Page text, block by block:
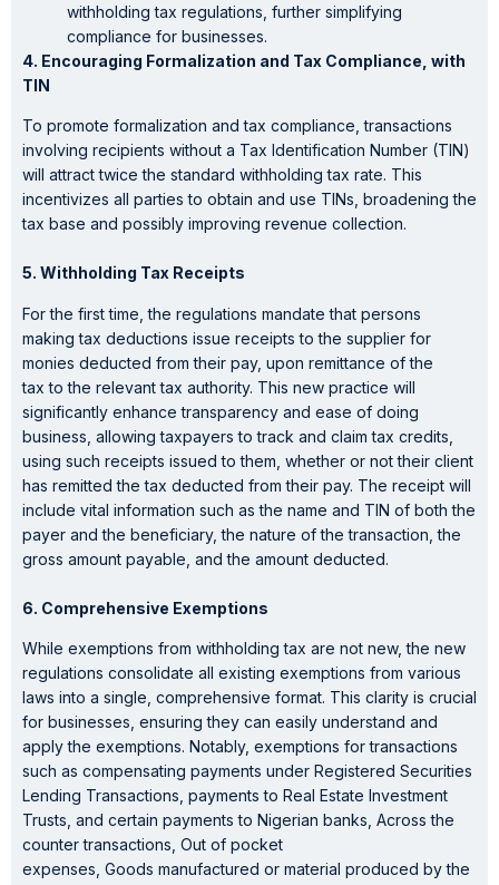
withholding tax regulations, further simplifying
compliance for businesses.
4. Encouraging Formalization and Tax Compliance , with
TIN
To promote formalization and tax compliance, transactions
involving recipients without a Tax Identification Number (TIN)
will attract twice the standard withholding tax rate. This
incentivizes all parties to obtain and use TINs, broadening the
tax base and possibly improving revenue collection.
5. Withholding Tax Receipts
For the first time, the regulations mandate that persons
making tax deductions issue receipts to the supplier for
monies deducted from their pay, upon remittance of the
tax to the relevant tax authority. This new practice will
significantly enhance transparency and ease of doing
business, allowing taxpayers to track and claim tax credits,
using such receipts issued to them, whether or not their client
has remitted the tax deducted from their pay. The receipt will
include vital information such as the name and TIN of both the
payer and the beneficiary, the nature of the transaction, the
gross amount payable, and the amount deducted.
6. Comprehensive Exemptions
While exemptions from withholding tax are not new, the new
regulations consolidate all existing exemptions from various
laws into a single, comprehensive format. This clarity is crucial
for businesses, ensuring they can easily understand and
apply the exemptions. Notably, exemptions for transactions
such as compensating payments under Registered Securities
Lending Transactions, payments to Real Estate Investment
Trusts, and certain payments to Nigerian banks, Across the
counter transactions, Out of pocket
expenses, Goods manufactured or material produced by the